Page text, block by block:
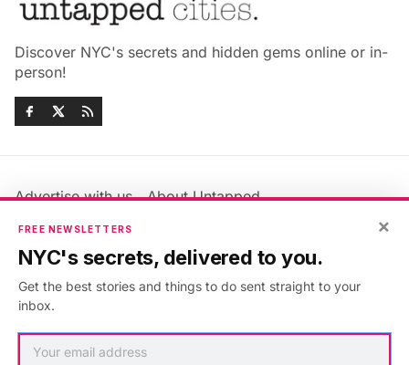
Discover NYC's secrets and hidden gems online or in-
person!
Advertise with us
About Untapped
Jobs & Internships
Members FAQ
Privacy Policy
Accessibility Statement
×
FREE NEWSLETTERS
NYC's secrets, delivered to you.
Get the best stories and things to do sent straight to your
inbox.